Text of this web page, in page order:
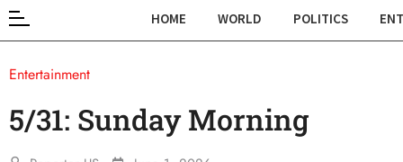
HOME WORLD POLITICS
Entertainment
5/31: Sunday Morning